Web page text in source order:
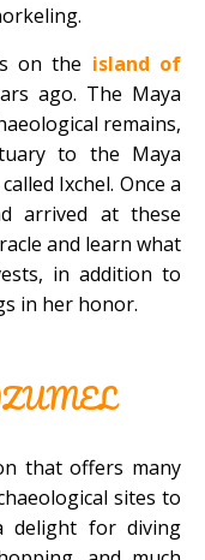
on the island of
ago. The Maya
remains,
to the Maya
Ixchel. Once a
arrived at these
and learn what
in addition to
in her honor.
that offers many
sites to
delight for diving